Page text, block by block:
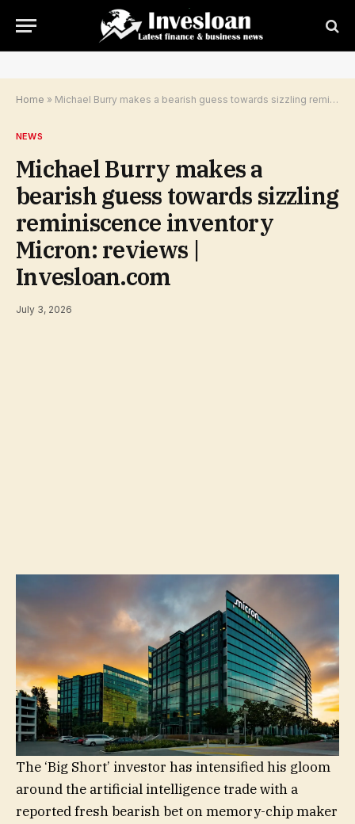
Home » Michael Burry makes a bearish guess towards sizzling reminiscence inventory Micron: reviews | Invesloan.com
NEWS
Michael Burry makes a
bearish guess towards sizzling
reminiscence inventory
Micron: reviews |
Invesloan.com
July 3, 2026
The ‘Big Short’ investor has intensified his gloom
around the artificial intelligence trade with a
reported fresh bearish bet on memory-chip maker